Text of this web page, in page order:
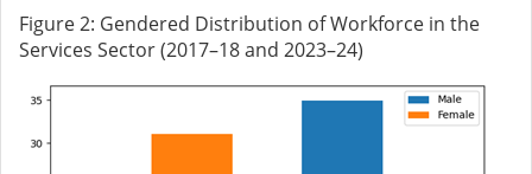
Figure2: Gendered Distribution of Workforce in the
Services Sector (2017–18 and 2023–24)